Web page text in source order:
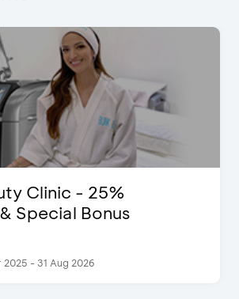
Discount 50% Food &
2023